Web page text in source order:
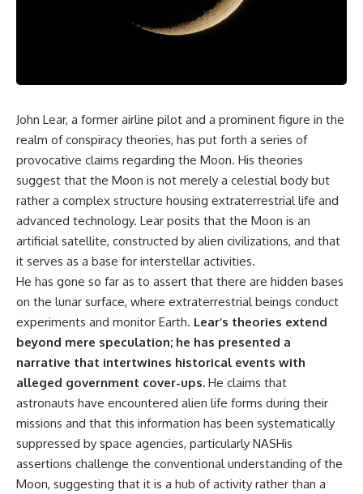
interpretations to answer one
Using observations from NASA,
major observatories, and
published research, this
investigation explores:
* How astronomers confirmed
3I/ATLAS came from another star
system
* What its hyperbolic orbit
* What spectroscopy tells us
about its chemistry
* Why its coma and outgassing
interpretation
* Why Avi Loeb and others
argued some observations
deserved closer examination
* How scientists distinguish
observations from
* Which explanation currently
best fits the available evidence
* What future observations
could change our
understanding
reports, and later testimony to
separate confirmed facts from
disputed claims and
government files, alien
encounter cases, crash retrieval
claims, or evidence-based
investigations**, this
documentary provides one of
the most comprehensive
examinations of the Varginha
UFO Incident available.
## What happened in Varginha,
Brazil?
On **January 20, 1996**, three
young women reported seeing
a strange creature in a vacant
lot in **Varginha, Minas Gerais,
Brazil**. Within weeks, reports
of military vehicles, hospital
activity, firefighters, police
officers, alleged creature
captures, and the death of
Officer **Marco Chereze**
became linked into what many
now call the **Varginha UFO
John Lear, a former airline pilot and a prominent figure in the
realm of conspiracy theories, has put forth a series of
provocative claims regarding the Moon. His theories
suggest that the Moon is not merely a celestial body but
rather a complex structure housing extraterrestrial life and
advanced technology. Lear posits that the Moon is an
artificial satellite, constructed by alien civilizations, and that
it serves as a base for interstellar activities.
He has gone so far as to assert that there are hidden bases
on the lunar surface, where extraterrestrial beings conduct
experiments and monitor Earth. Lear’s theories extend
beyond mere speculation; he has presented a
narrative that intertwines historical events with
alleged government cover-ups. He claims that
astronauts have encountered alien life forms during their
missions and that this information has been systematically
suppressed by space agencies, particularly NASHis
assertions challenge the conventional understanding of the
Moon, suggesting that it is a hub of activity rather than a